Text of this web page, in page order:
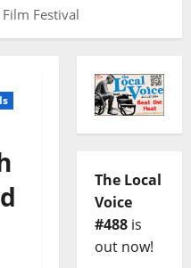
Festival
The Local
Voice
#488is
out now!